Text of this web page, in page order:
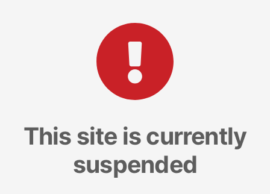
This site is currently
suspended